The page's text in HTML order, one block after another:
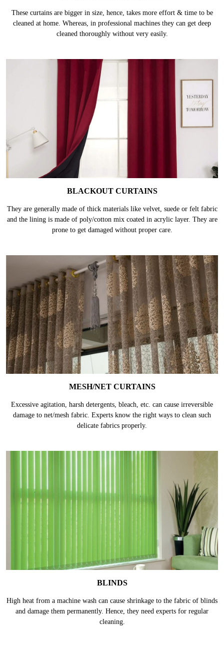
These curtains are bigger in size, hence, takes more effort & time to be
cleaned at home. Whereas, in professional machines they can get deep
cleaned thoroughly without very easily.
BLACKOUT CURTAINS
They are generally made of thick materials like velvet, suede or felt fabric
and the lining is made of poly/cotton mix coated in acrylic layer. They are
prone to get damaged without proper care.
MESH/NET CURTAINS
Excessive agitation, harsh detergents, bleach, etc. can cause irreversible
damage to net/mesh fabric. Experts know the right ways to clean such
delicate fabrics properly.
BLINDS
High heat from a machine wash can cause shrinkage to the fabric of blinds
and damage them permanently. Hence, they need experts for regular
cleaning.